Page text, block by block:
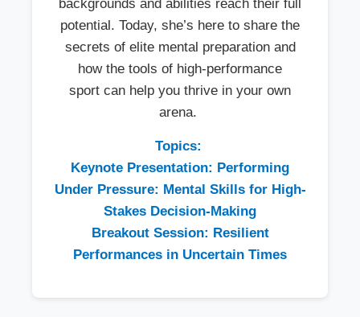
backgrounds and abilities reach their full
potential. Today, she’s here to share the
secrets of elite mental preparation and
how the tools of high-performance
sport can help you thrive in your own
arena.
Topics:
Keynote Presentation: Performing
Under Pressure: Mental Skills for High-
Stakes Decision-Making
Breakout Session: Resilient
Performances in Uncertain Times